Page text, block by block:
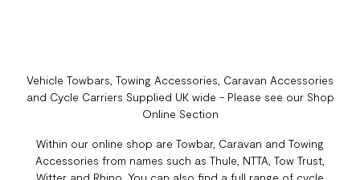
Vehicle Towbars, Towing Accessories, Caravan Accessories
and Cycle Carriers Supplied UK wide - Please see our Shop
Online Section
Within our online shop are Towbar, Caravan and Towing
Accessories from names such as Thule, NTTA, Tow Trust,
Witter and Rhino. You can also find a full range of cycle